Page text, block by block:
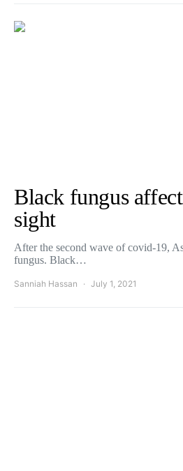
Black fungus
sight
After the second wave of covid-19,
fungus. Black…
Sanniah Hassan July 1, 2021